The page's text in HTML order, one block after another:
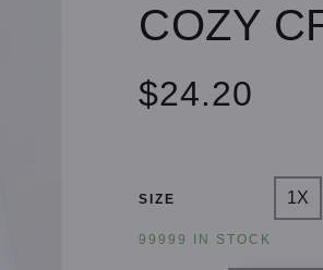
COZY
$24.20
SIZE 1X
99999 IN STOCK